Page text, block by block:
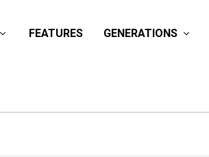
FEATURES GENERATIONS